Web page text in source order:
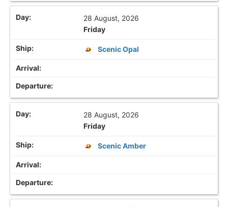
28 August, 2026
Friday
Scenic Opal
28 August, 2026
Friday
Scenic Amber